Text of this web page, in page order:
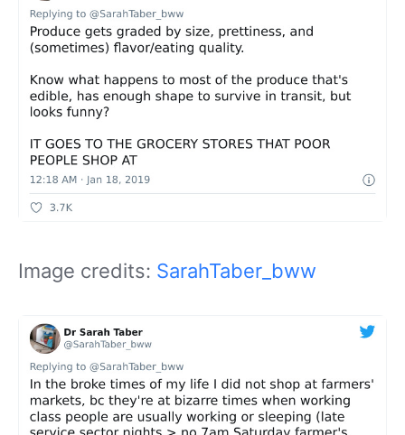
Image credits: SarahTaber_bww